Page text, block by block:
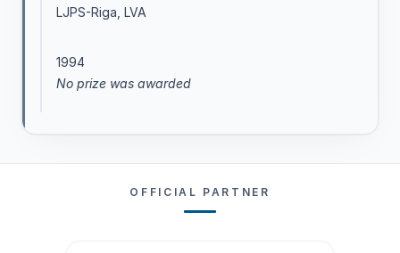
LJPS-Riga, LVA
1994
No prize was awarded
OFFICIAL PARTNER